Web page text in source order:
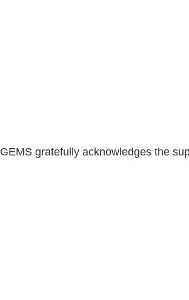
GEMS gratefully acknowledges the